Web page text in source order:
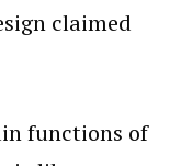
claimed
functions of